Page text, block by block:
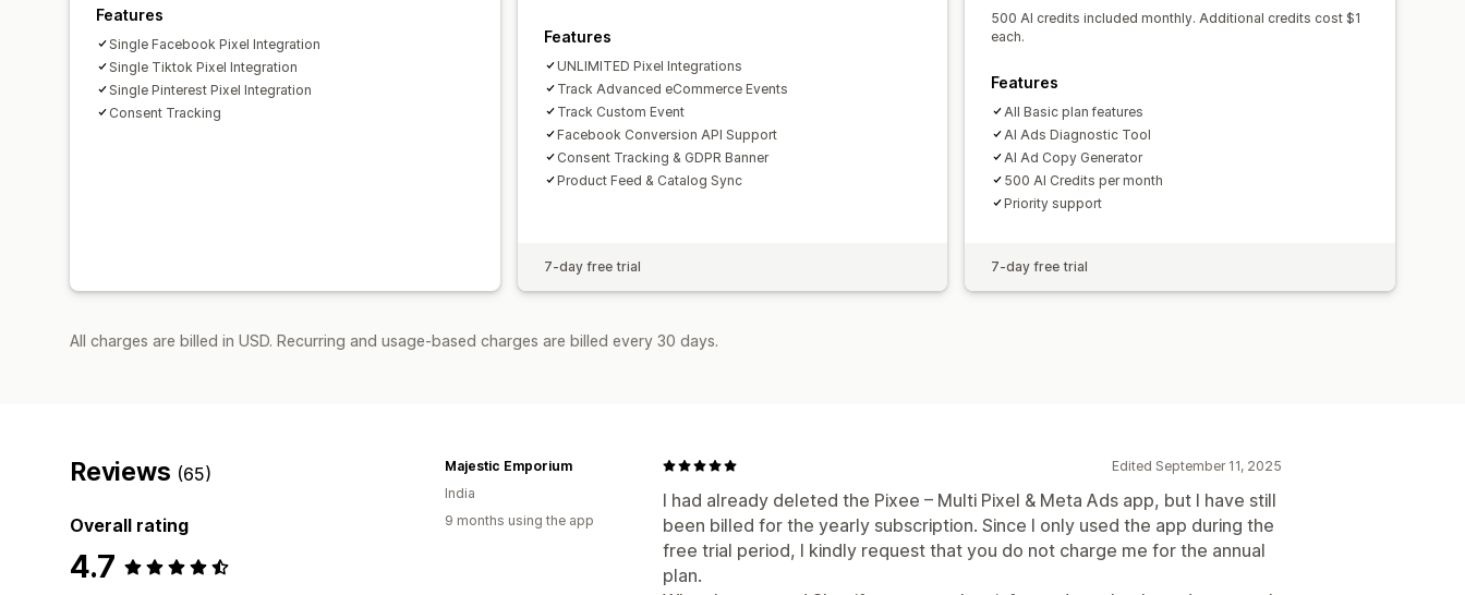
Features
Single Facebook Pixel Integration
Single Tiktok Pixel Integration
Single Pinterest Pixel Integration
Consent Tracking
Features
UNLIMITED Pixel Integrations
Track Advanced eCommerce Events
Track Custom Event
Facebook Conversion API Support
Consent Tracking & GDPR Banner
Product Feed & Catalog Sync
7-day free trial
500 AI credits included monthly. Additional credits cost $1
each.
Features
All Basic plan features
AI Ads Diagnostic Tool
AI Ad Copy Generator
500 AI Credits per month
Priority support
7-day free trial
All charges are billed in USD. Recurring and usage-based charges are billed every 30 days.
Reviews (65)
Overall rating
4.7
Edited September 11, 2025
I had already deleted the Pixee – Multi Pixel & Meta Ads app, but I have still
been billed for the yearly subscription. Since I only used the app during the
free trial period, I kindly request that you do not charge me for the annual
plan.
Majestic Emporium
India
9 months using the app